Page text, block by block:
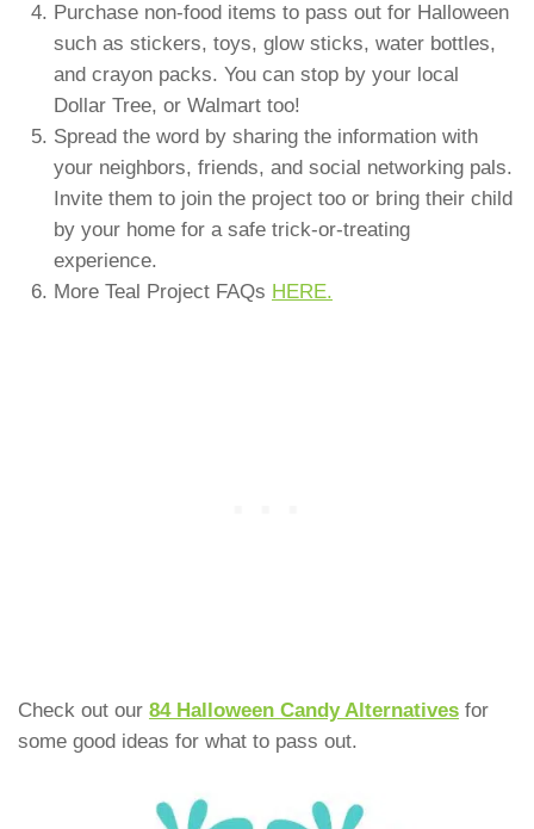
Purchase non-food items to pass out for Halloween
such as stickers, toys, glow sticks, water bottles,
and crayon packs. You can stop by your local
Dollar Tree, or Walmart too!
Spread the word by sharing the information with
your neighbors, friends, and social networking pals.
Invite them to join the project too or bring their child
by your home for a safe trick-or-treating
experience.
More Teal Project FAQs HERE.
Check out our 84 Halloween Candy Alternatives for
some good ideas for what to pass out.